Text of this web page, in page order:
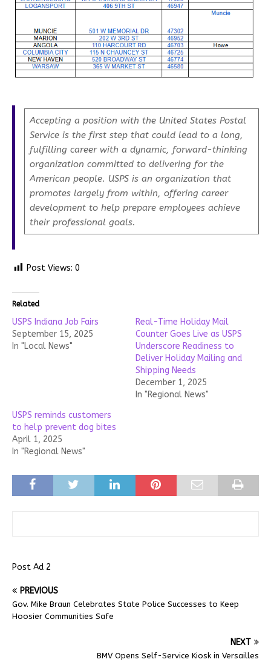
Accepting a position with the United States Postal
Service is the first step that could lead to a long,
fulfilling career with a dynamic, forward-thinking
organization committed to delivering for the
American people. USPS is an organization that
promotes largely from within, offering career
development to help prepare employees achieve
their professional goals.
Post Views: 0
Related
USPS Indiana Job Fairs
September 15, 2025
In "Local News"
Real-Time Holiday Mail
Counter Goes Live as USPS
Underscore Readiness to
Deliver Holiday Mailing and
Shipping Needs
December 1, 2025
In "Regional News"
USPS reminds customers
to help prevent dog bites
April 1, 2025
In "Regional News"
Post Ad 2
PREVIOUS
Gov. Mike Braun Celebrates State Police Successes to Keep
Hoosier Communities Safe
NEXT
BMV Opens Self-Service Kiosk in Versailles